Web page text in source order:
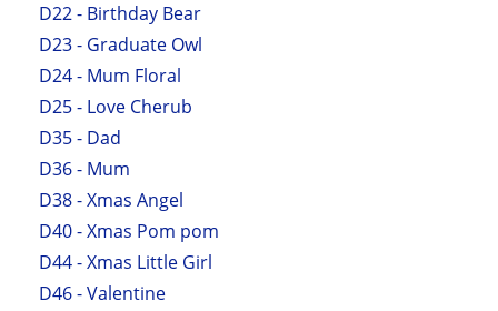
D22 - Birthday Bear
D23 - Graduate Owl
D24 - Mum Floral
D25 - Love Cherub
D35 - Dad
D36 - Mum
D38 - Xmas Angel
D40 - Xmas Pom pom
D44 - Xmas Little Girl
D46 - Valentine